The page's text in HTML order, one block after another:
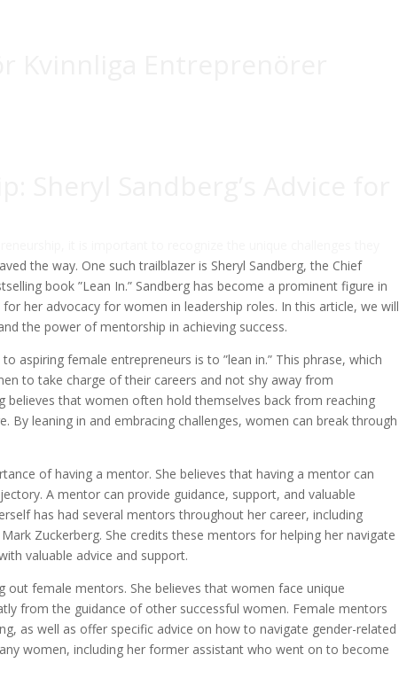
Sheryl Sandberg’s Advice for
it is important to recognize the unique challenges they
the way. One such trailblazer is Sheryl Sandberg, the Chief
book ”Lean In.” Sandberg has become a prominent figure in
her advocacy for women in leadership roles. In this article, we will
the power of mentorship in achieving success.
aspiring female entrepreneurs is to ”lean in.” This phrase, which
to take charge of their careers and not shy away from
believes that women often hold themselves back from reaching
leaning in and embracing challenges, women can break through
of having a mentor. She believes that having a mentor can
A mentor can provide guidance, support, and valuable
has had several mentors throughout her career, including
Zuckerberg. She credits these mentors for helping her navigate
valuable advice and support.
out female mentors. She believes that women face unique
from the guidance of other successful women. Female mentors
as well as offer specific advice on how to navigate gender-related
women, including her former assistant who went on to become